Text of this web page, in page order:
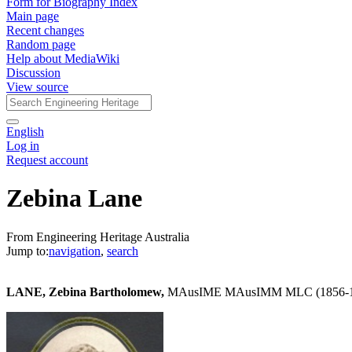
Main page
Recent changes
Random page
Help about MediaWiki
Discussion
View source
English
Log in
Request account
Zebina Lane
From Engineering Heritage Australia
Jump to:navigation, search
LANE, Zebina Bartholomew, MAusIME MAusIMM MLC (1856-